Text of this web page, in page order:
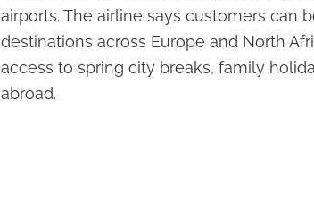
airports. The airline says customers can
destinations across Europe and North
access to spring city breaks, family
abroad.